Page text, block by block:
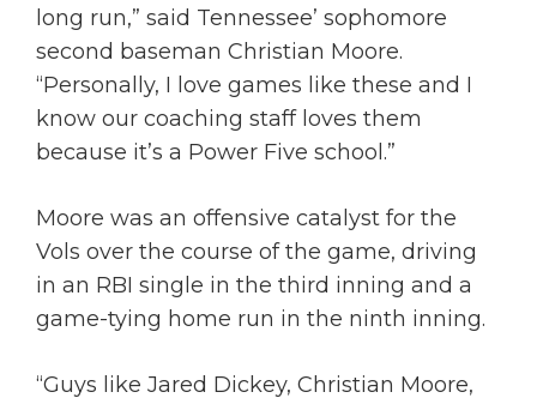
long run,” said Tennessee’ sophomore
second baseman Christian Moore.
“Personally, I love games like these and I
know our coaching staff loves them
because it’s a Power Five school.”
Moore was an offensive catalyst for the
Vols over the course of the game, driving
in an RBI single in the third inning and a
game-tying home run in the ninth inning.
“Guys like Jared Dickey, Christian Moore,